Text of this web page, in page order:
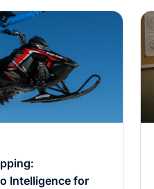
Intelligence for